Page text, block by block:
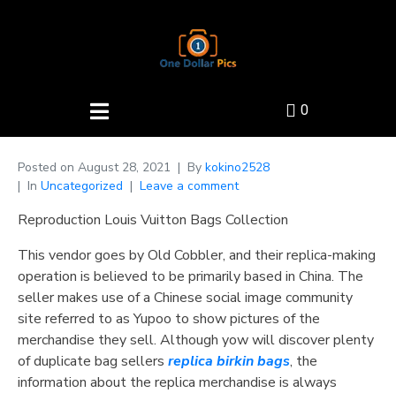
0
Posted on August 28, 2021 By kokino2528
In Uncategorized Leave a comment
Reproduction Louis Vuitton Bags Collection
This vendor goes by Old Cobbler, and their replica-making
operation is believed to be primarily based in China. The
seller makes use of a Chinese social image community
site referred to as Yupoo to show pictures of the
merchandise they sell. Although yow will discover plenty
of duplicate bag sellers replica birkin bags, the
information about the replica merchandise is always